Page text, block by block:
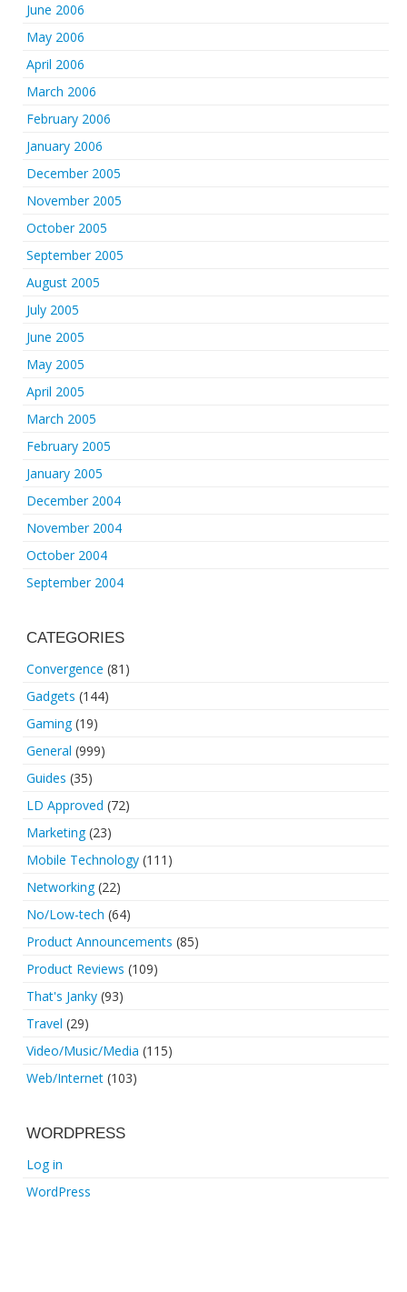
June 2006
May 2006
April 2006
March 2006
February 2006
January 2006
December 2005
November 2005
October 2005
September 2005
August 2005
July 2005
June 2005
May 2005
April 2005
March 2005
February 2005
January 2005
December 2004
November 2004
October 2004
September 2004
CATEGORIES
Convergence (81)
Gadgets (144)
Gaming(19)
General (999)
Guides (35)
LD Approved (72)
Marketing(23)
Mobile Technology (111)
Networking(22)
No/Low-tech (64)
Product Announcements (85)
Product Reviews (109)
That's Janky (93)
Travel (29)
Video/Music/Media (115)
Web/Internet (103)
WORDPRESS
Log in
WordPress